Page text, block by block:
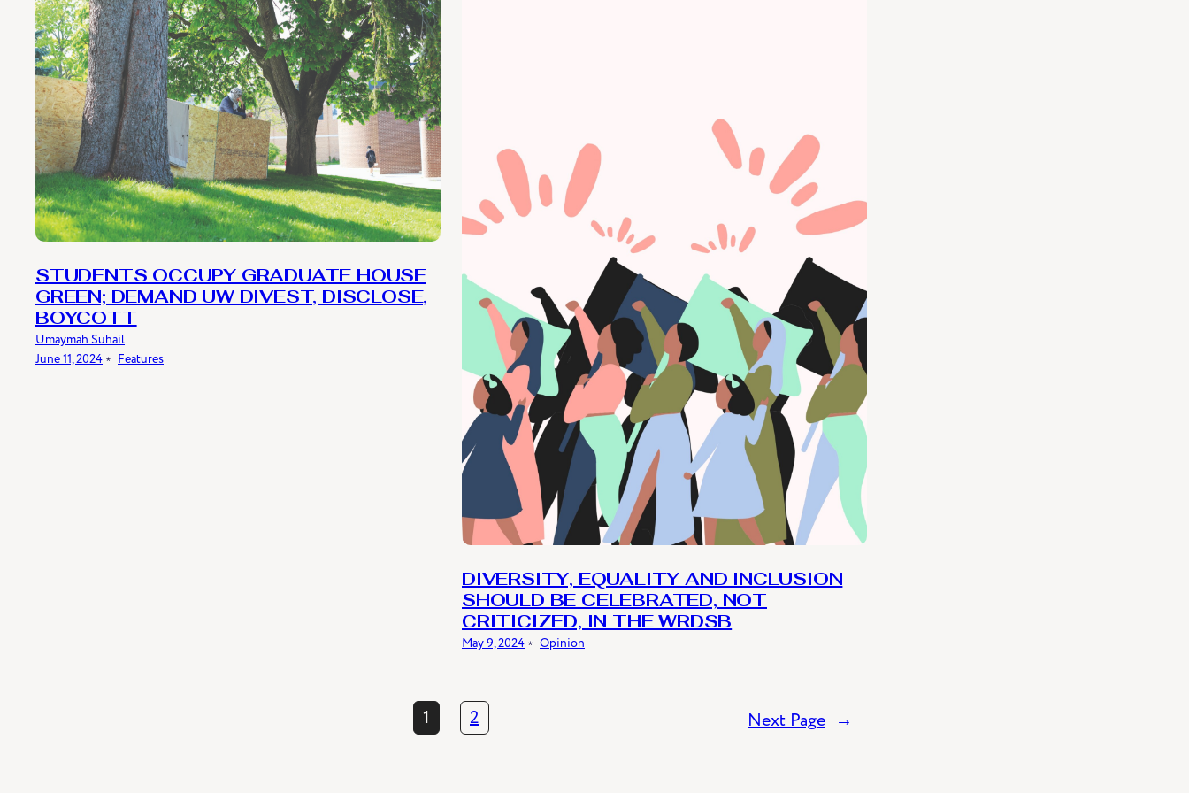
STUDENTS OCCUPY GRADUATE HOUSE
GREEN; DEMAND UW DIVEST, DISCLOSE,
BOYCOTT
Umaymah Suhail
June 11, 2024 ﹡ Features
DIVERSITY, EQUALITY AND INCLUSION
SHOULD BE CELEBRATED, NOT
CRITICIZED, IN THE WRDSB
May 9, 2024 ﹡ Opinion
1 2 Next Page →